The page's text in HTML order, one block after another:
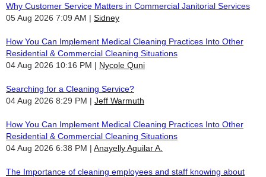
Why Customer Service Matters in Commercial Janitorial Services
05 Aug 2026 7:09 AM
Sidney
How You Can Implement Medical Cleaning Practices Into Other
Residential & Commercial Cleaning Situations
04 Aug 2026 10:16 PM
Nycole Quni
Searching for a Cleaning Service?
04 Aug 2026 8:29 PM
Jeff Warmuth
How You Can Implement Medical Cleaning Practices Into Other
Residential & Commercial Cleaning Situations
04 Aug 2026 6:38 PM
Anayelly Aguilar A.
The Importance of cleaning employees and staff knowing about